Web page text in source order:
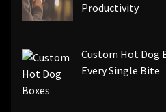
Productivity
Custom Hot Dog
Every Single Bite